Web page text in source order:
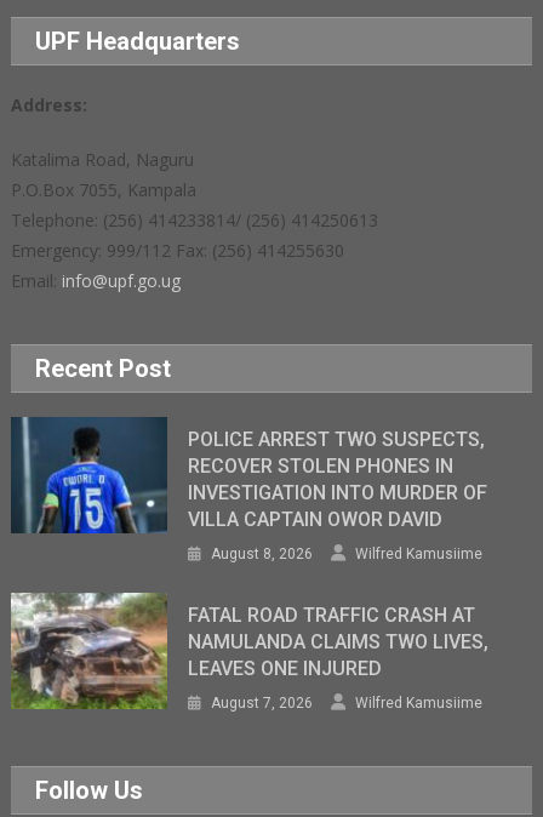
UPF Headquarters
Address:
Katalima Road, Naguru
P.O.Box 7055, Kampala
Telephone: (256) 414233814/ (256) 414250613
Emergency: 999/112 Fax: (256) 414255630
Email: info@upf.go.ug
Recent Post
POLICE ARREST TWO SUSPECTS,
RECOVER STOLEN PHONES IN
INVESTIGATION INTO MURDER OF
VILLA CAPTAIN OWOR DAVID
August 8, 2026 Wilfred Kamusiime
FATAL ROAD TRAFFIC CRASH AT
NAMULANDA CLAIMS TWO LIVES,
LEAVES ONE INJURED
August 7, 2026 Wilfred Kamusiime
Follow Us